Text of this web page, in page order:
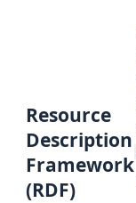
Resource
Description
Framework
(RDF)